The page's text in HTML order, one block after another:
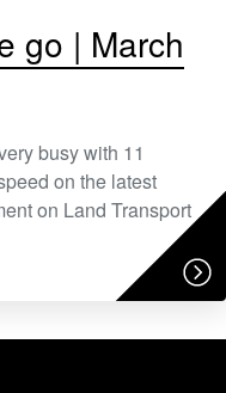
go | March
busy with 11
on the latest
on Land Transport